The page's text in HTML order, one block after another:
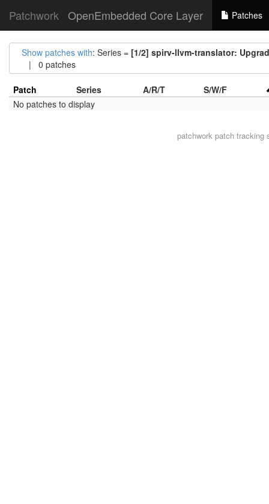
Patchwork OpenEmbedded Core Layer Patches
Show patches with: Series = [1/2] spirv-llvm-translator:
| 0 patches
Patch Series A/R/T
S/W/F
No patches to display
patchworkpatch tracking